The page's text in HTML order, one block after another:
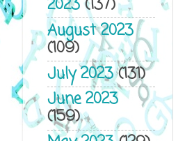
2023(137)
August 2023
(109)
July 2023(131)
June 2023
(159)